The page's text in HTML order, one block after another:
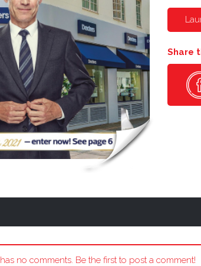
Share
no comments. Be the first to post a comment!